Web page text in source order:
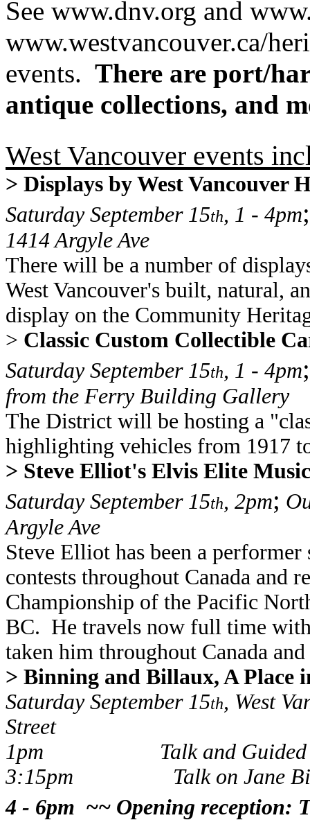
See www.dnv.org and
www.westvancouver.ca/
events. There are port/
antique collections, and
West Vancouver events
> Displays by West Vancouver
Saturday September 15th, 1 - 4pm;
1414 Argyle Ave
There will be a number of
West Vancouver's built, natural,
display on the Community
> Classic Custom Collectible
Saturday September 15th, 1 - 4pm;
from the Ferry Building Gallery
The District will be hosting a
highlighting vehicles from 1917
> Steve Elliot's Elvis Elite
Saturday September 15th, 2pm;
Argyle Ave
Steve Elliot has been a
contests throughout Canada and
Championship of the Pacific
BC. He travels now full time
taken him throughout Canada
> Binning and Billaux, A
Saturday September 15th, West
Street
1pm
Talk and
3:15pm
Talk on Jane
4 - 6pm ~~ Opening reception: